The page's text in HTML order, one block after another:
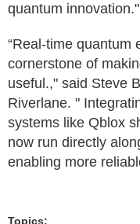
quantum innovation."
“Real-time quantum
cornerstone of
useful.," said Steve
Riverlane. "
systems like Qblox
now run directly
enabling more
Topics: